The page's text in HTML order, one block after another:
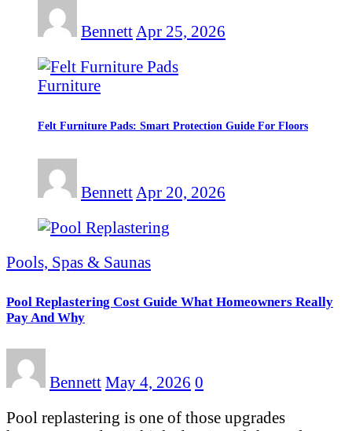
Bennett Apr 25, 2026
Furniture
Felt Furniture Pads: Smart Protection Guide For Floors
Bennett Apr 20, 2026
Pools, Spas & Saunas
Pool Replastering Cost Guide What Homeowners Really
Pay And Why
Bennett May 4, 2026 0
Pool replastering is one of those upgrades